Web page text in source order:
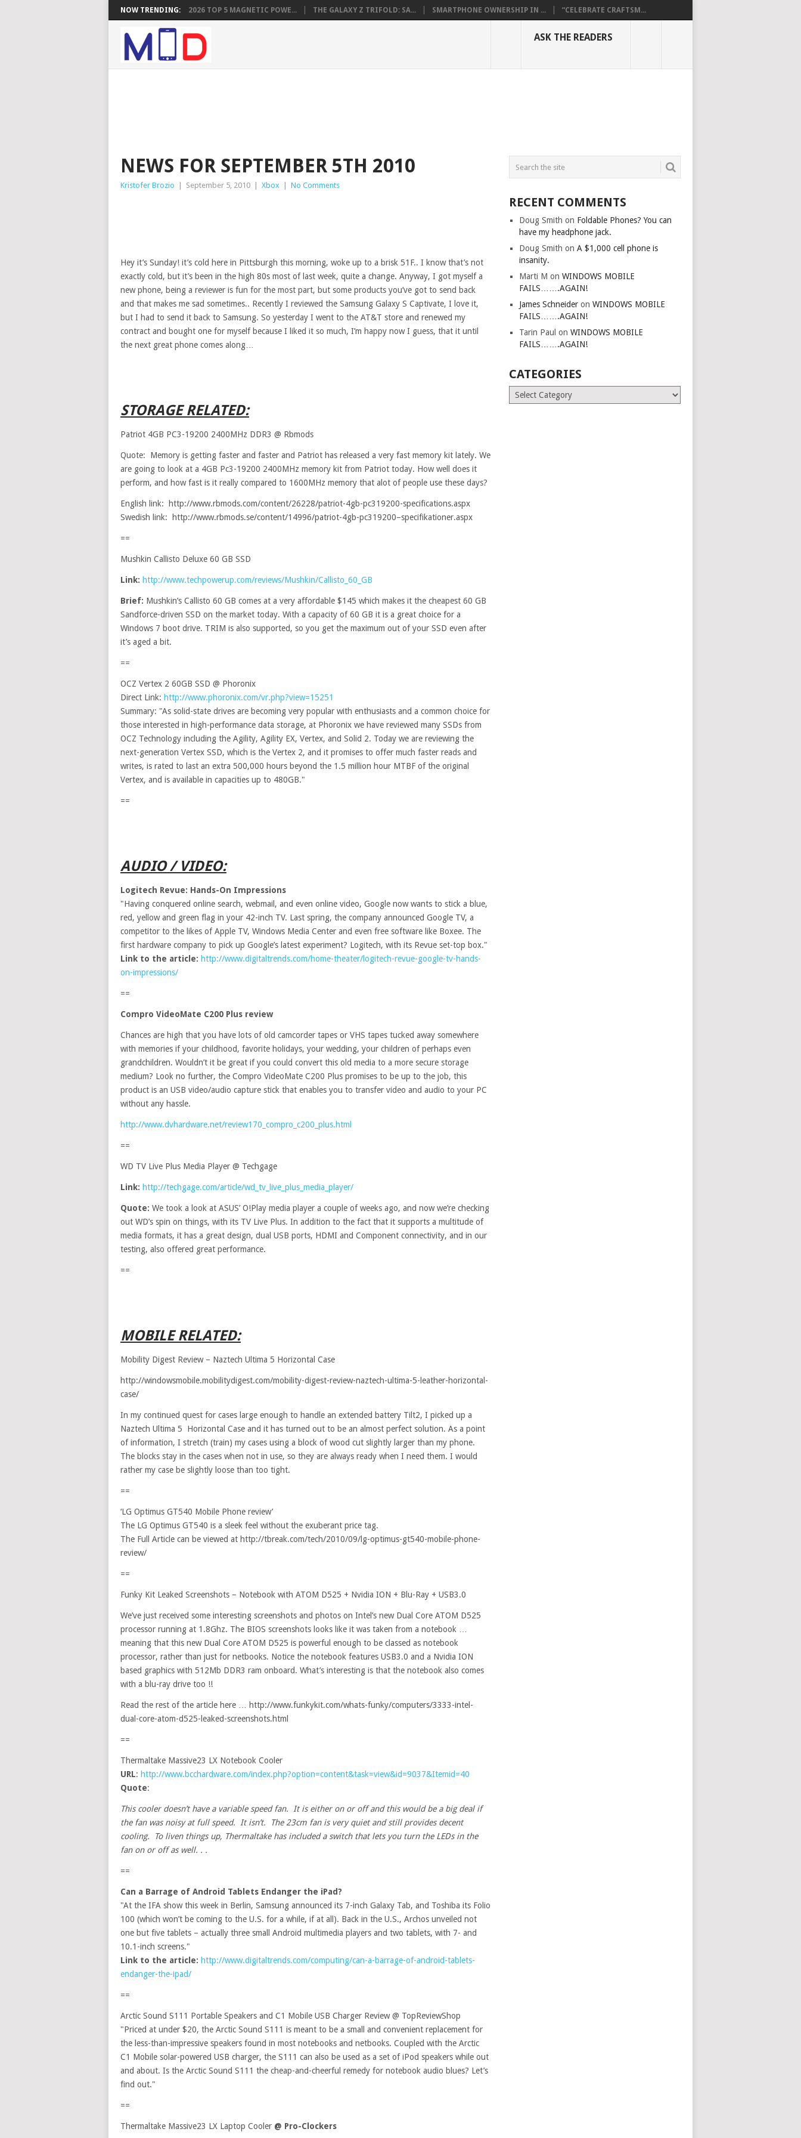
NOW TRENDING: 2026 TOP 5 MAGNETIC POWE... THE GALAXY Z TRIFOLD: SA... SMARTPHONE OWNERSHIP IN ... “CELEBRATE CRAFTSM...
ASK THE READERS
NEWS FOR SEPTEMBER 5TH 2010
Kristofer Brozio September 5, 2010 Xbox No Comments
Hey it’s Sunday! it’s cold here in Pittsburgh this morning, woke up to a brisk 51F.. I know that’s not
exactly cold, but it’s been in the high 80s most of last week, quite a change. Anyway, I got myself a
new phone, being a reviewer is fun for the most part, but some products you’ve got to send back
and that makes me sad sometimes.. Recently I reviewed the Samsung Galaxy S Captivate, I love it,
but I had to send it back to Samsung. So yesterday I went to the AT&T store and renewed my
contract and bought one for myself because I liked it so much, I’m happy now I guess, that it until
the next great phone comes along…
STORAGE RELATED:
Patriot 4GB PC3-19200 2400MHz DDR3 @ Rbmods
Quote: Memory is getting faster and faster and Patriot has released a very fast memory kit lately. We
are going to look at a 4GB Pc3-19200 2400MHz memory kit from Patriot today. How well does it
perform, and how fast is it really compared to 1600MHz memory that alot of people use these days?
English link: http://www.rbmods.com/content/26228/patriot-4gb-pc319200-specifications.aspx
Swedish link: http://www.rbmods.se/content/14996/patriot-4gb-pc319200–specifikationer.aspx
==
Mushkin Callisto Deluxe 60 GB SSD
Link: http://www.techpowerup.com/reviews/Mushkin/Callisto_60_GB
Brief: Mushkin’s Callisto 60 GB comes at a very affordable $145 which makes it the cheapest 60 GB
Sandforce-driven SSD on the market today. With a capacity of 60 GB it is a great choice for a
Windows 7 boot drive. TRIM is also supported, so you get the maximum out of your SSD even after
it’s aged a bit.
==
OCZ Vertex 2 60GB SSD @ Phoronix
Direct Link: http://www.phoronix.com/vr.php?view=15251
Summary: "As solid-state drives are becoming very popular with enthusiasts and a common choice for
those interested in high-performance data storage, at Phoronix we have reviewed many SSDs from
OCZ Technology including the Agility, Agility EX, Vertex, and Solid 2. Today we are reviewing the
next-generation Vertex SSD, which is the Vertex 2, and it promises to offer much faster reads and
writes, is rated to last an extra 500,000 hours beyond the 1.5 million hour MTBF of the original
Vertex, and is available in capacities up to 480GB."
==
AUDIO / VIDEO:
Logitech Revue: Hands-On Impressions
"Having conquered online search, webmail, and even online video, Google now wants to stick a blue,
red, yellow and green flag in your 42-inch TV. Last spring, the company announced Google TV, a
competitor to the likes of Apple TV, Windows Media Center and even free software like Boxee. The
first hardware company to pick up Google’s latest experiment? Logitech, with its Revue set-top box."
Link to the article: http://www.digitaltrends.com/home-theater/logitech-revue-google-tv-hands-
on-impressions/
==
Compro VideoMate C200 Plus review
Chances are high that you have lots of old camcorder tapes or VHS tapes tucked away somewhere
with memories if your childhood, favorite holidays, your wedding, your children of perhaps even
grandchildren. Wouldn’t it be great if you could convert this old media to a more secure storage
medium? Look no further, the Compro VideoMate C200 Plus promises to be up to the job, this
product is an USB video/audio capture stick that enables you to transfer video and audio to your PC
without any hassle.
http://www.dvhardware.net/review170_compro_c200_plus.html
==
WD TV Live Plus Media Player @ Techgage
Link: http://techgage.com/article/wd_tv_live_plus_media_player/
Quote: We took a look at ASUS’ O!Play media player a couple of weeks ago, and now we’re checking
out WD’s spin on things, with its TV Live Plus. In addition to the fact that it supports a multitude of
media formats, it has a great design, dual USB ports, HDMI and Component connectivity, and in our
testing, also offered great performance.
==
MOBILE RELATED:
Mobility Digest Review – Naztech Ultima 5 Horizontal Case
http://windowsmobile.mobilitydigest.com/mobility-digest-review-naztech-ultima-5-leather-horizontal-
case/
In my continued quest for cases large enough to handle an extended battery Tilt2, I picked up a
Naztech Ultima 5 Horizontal Case and it has turned out to be an almost perfect solution. As a point
of information, I stretch (train) my cases using a block of wood cut slightly larger than my phone.
The blocks stay in the cases when not in use, so they are always ready when I need them. I would
rather my case be slightly loose than too tight.
==
‘LG Optimus GT540 Mobile Phone review’
The LG Optimus GT540 is a sleek feel without the exuberant price tag.
The Full Article can be viewed at http://tbreak.com/tech/2010/09/lg-optimus-gt540-mobile-phone-
review/
==
Funky Kit Leaked Screenshots – Notebook with ATOM D525 + Nvidia ION + Blu-Ray + USB3.0
We’ve just received some interesting screenshots and photos on Intel’s new Dual Core ATOM D525
processor running at 1.8Ghz. The BIOS screenshots looks like it was taken from a notebook …
meaning that this new Dual Core ATOM D525 is powerful enough to be classed as notebook
processor, rather than just for netbooks. Notice the notebook features USB3.0 and a Nvidia ION
based graphics with 512Mb DDR3 ram onboard. What’s interesting is that the notebook also comes
with a blu-ray drive too !!
Read the rest of the article here … http://www.funkykit.com/whats-funky/computers/3333-intel-
dual-core-atom-d525-leaked-screenshots.html
==
Thermaltake Massive23 LX Notebook Cooler
URL: http://www.bcchardware.com/index.php?option=content&task=view&id=9037&Itemid=40
Quote:
This cooler doesn’t have a variable speed fan. It is either on or off and this would be a big deal if
the fan was noisy at full speed. It isn’t. The 23cm fan is very quiet and still provides decent
cooling. To liven things up, Thermaltake has included a switch that lets you turn the LEDs in the
fan on or off as well. . .
==
Can a Barrage of Android Tablets Endanger the iPad?
"At the IFA show this week in Berlin, Samsung announced its 7-inch Galaxy Tab, and Toshiba its Folio
100 (which won’t be coming to the U.S. for a while, if at all). Back in the U.S., Archos unveiled not
one but five tablets – actually three small Android multimedia players and two tablets, with 7- and
10.1-inch screens."
Link to the article: http://www.digitaltrends.com/computing/can-a-barrage-of-android-tablets-
endanger-the-ipad/
==
Arctic Sound S111 Portable Speakers and C1 Mobile USB Charger Review @ TopReviewShop
"Priced at under $20, the Arctic Sound S111 is meant to be a small and convenient replacement for
the less-than-impressive speakers found in most notebooks and netbooks. Coupled with the Arctic
C1 Mobile solar-powered USB charger, the S111 can also be used as a set of iPod speakers while out
and about. Is the Arctic Sound S111 the cheap-and-cheerful remedy for notebook audio blues? Let’s
find out."
==
Thermaltake Massive23 LX Laptop Cooler @ Pro-Clockers
RECENT COMMENTS
Doug Smith on Foldable Phones? You can
have my headphone jack.
Doug Smith onA $1,000 cell phone is
insanity.
Marti M onWINDOWS MOBILE
FAILS…….AGAIN!
James Schneider onWINDOWS MOBILE
FAILS…….AGAIN!
Tarin Paul onWINDOWS MOBILE
FAILS…….AGAIN!
CATEGORIES
Categories